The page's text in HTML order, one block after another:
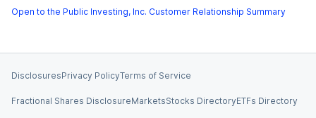
Open to the Public Investing, Inc. Customer Relationship Summary
DisclosuresPrivacy PolicyTerms of Service
Fractional Shares DisclosureMarketsStocks DirectoryETFs Directory